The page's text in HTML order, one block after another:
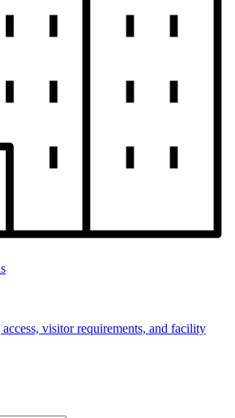
visitor requirements, and facility